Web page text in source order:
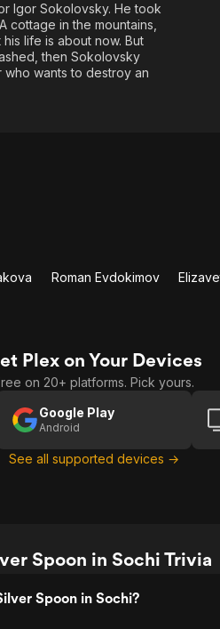
Igor Sokolovsky. He took
cottage in the mountains,
life is about now. But
then Sokolovsky
wants to destroy an
Roman Evdokimov
Plex on Your Devices
on 20+ platforms. Pick yours.
Google Play
Android
See all supported devices →
Spoon in Sochi Trivia
Spoon in Sochi?